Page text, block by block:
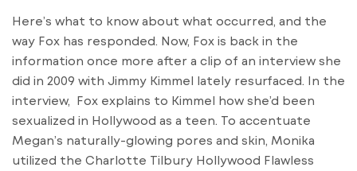
Here’s what to know about what occurred, and the
way Fox has responded. Now, Fox is back in the
information once more after a clip of an interview she
did in 2009 with Jimmy Kimmel lately resurfaced. In the
interview, Fox explains to Kimmel how she’d been
sexualized in Hollywood as a teen. To accentuate
Megan’s naturally-glowing pores and skin, Monika
utilized the Charlotte Tilbury Hollywood Flawless